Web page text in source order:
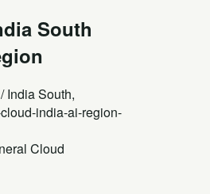
South
India South,
india-ai-region-
Cloud